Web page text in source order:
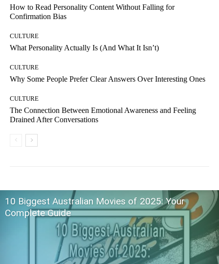
How to Read Personality Content Without Falling for
Confirmation Bias
CULTURE
What Personality Actually Is (And What It Isn’t)
CULTURE
Why Some People Prefer Clear Answers Over Interesting Ones
CULTURE
The Connection Between Emotional Awareness and Feeling
Drained After Conversations
10 Biggest Australian Movies of 2025: Your
Complete Guide